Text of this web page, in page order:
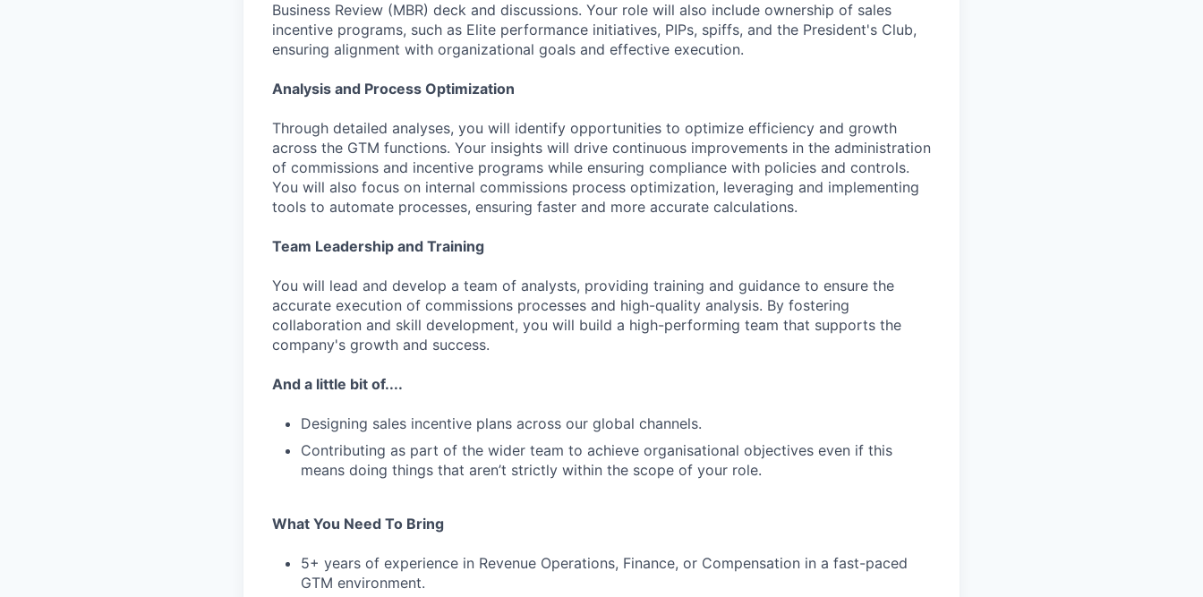
Business Review (MBR) deck and discussions. Your role will also include ownership of sales
incentive programs, such as Elite performance initiatives, PIPs, spiffs, and the President's Club,
ensuring alignment with organizational goals and effective execution.
Analysis and Process Optimization
Through detailed analyses, you will identify opportunities to optimize efficiency and growth
across the GTM functions. Your insights will drive continuous improvements in the administration
of commissions and incentive programs while ensuring compliance with policies and controls.
You will also focus on internal commissions process optimization, leveraging and implementing
tools to automate processes, ensuring faster and more accurate calculations.
Team Leadership and Training
You will lead and develop a team of analysts, providing training and guidance to ensure the
accurate execution of commissions processes and high-quality analysis. By fostering
collaboration and skill development, you will build a high-performing team that supports the
company's growth and success.
And a little bit of....
Designing sales incentive plans across our global channels.
Contributing as part of the wider team to achieve organisational objectives even if this
means doing things that aren’t strictly within the scope of your role.
What You Need To Bring
5+ years of experience in Revenue Operations, Finance, or Compensation in a fast-paced
GTM environment.